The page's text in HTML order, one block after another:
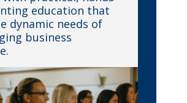
education that
dynamic needs of
business